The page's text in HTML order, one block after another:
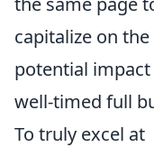
capitalize on the
potential impact
well-timed full
To truly excel at